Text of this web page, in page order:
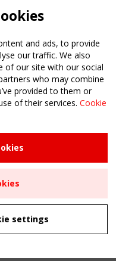
Structures" meeting
and ads, to provide
our traffic. We also
of our site with our social
who may combine
provided to them or
of their services. Cookie
settings